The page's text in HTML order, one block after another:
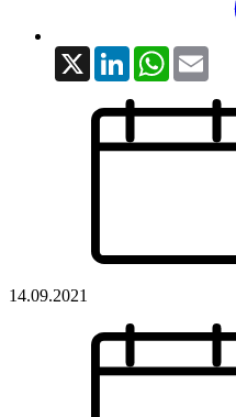
X LinkedInWhatsApp
14.09.2021